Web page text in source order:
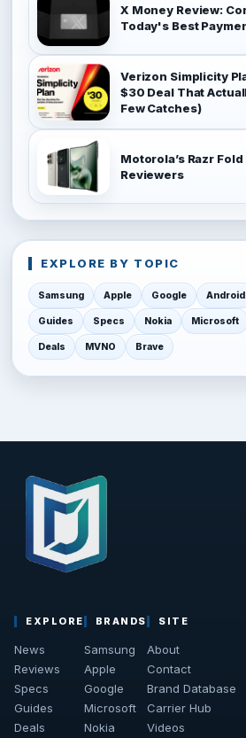
X Money Review:
Today's Best
Verizon Simplicity
$30 Deal That
Few Catches)
Motorola’s Razr
Reviewers
EXPLORE BY TOPIC
Samsung Apple Google Android
Guides Specs Nokia Microsoft
Deals MVNO Brave
EXPLORE
News
Reviews
Specs
Guides
Deals
BRANDS
Samsung
Apple
Google
Microsoft
Nokia
SITE
About
Contact
Brand Database
Carrier Hub
Videos